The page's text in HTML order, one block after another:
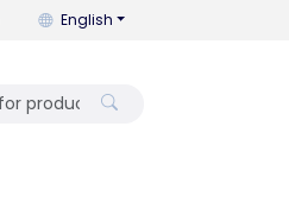
You can change the
English